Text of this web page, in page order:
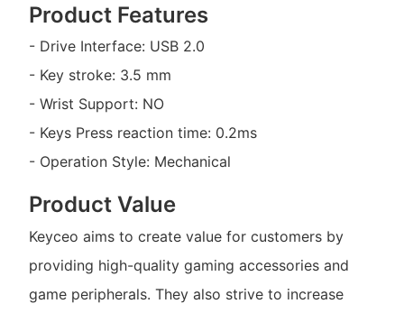
Product Features
- Drive Interface: USB 2.0
- Key stroke: 3.5 mm
- Wrist Support: NO
- Keys Press reaction time: 0.2ms
- Operation Style: Mechanical
Product Value
Keyceo aims to create value for customers by
providing high-quality gaming accessories and
game peripherals. They also strive to increase